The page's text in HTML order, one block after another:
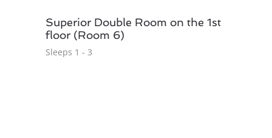
Superior Double Room on the 1st
floor (Room 6)
Sleeps 1 - 3